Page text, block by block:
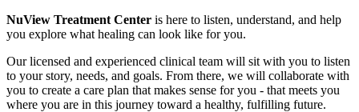
NuView Treatment Center is here to listen, understand, and help
you explore what healing can look like for you.
Our licensed and experienced clinical team will sit with you to listen
to your story, needs, and goals. From there, we will collaborate with
you to create a care plan that makes sense for you - that meets you
where you are in this journey toward a healthy, fulfilling future.